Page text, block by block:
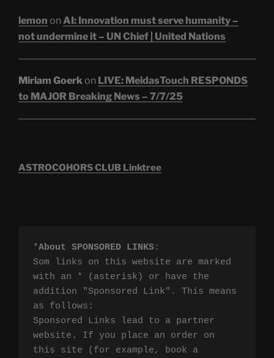
lemon on AI: Innovation must serve humanity –
not undermine it – UN Chief | United Nations
Miriam Goerkon LIVE: MeidasTouch RESPONDS
to MAJOR Breaking News – 7/7/25
ASTROCOHORS CLUB Linktree
*About SPONSORED LINKS:
Som links on this website are marked
with an * (asterisk) or have the
addition "Sponsored Link". This means
as follows:
Sponsored Links lead to a partner
website. If you place an order on
this site (for example, book a